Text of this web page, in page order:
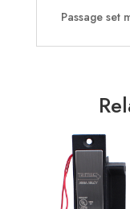
Passage set